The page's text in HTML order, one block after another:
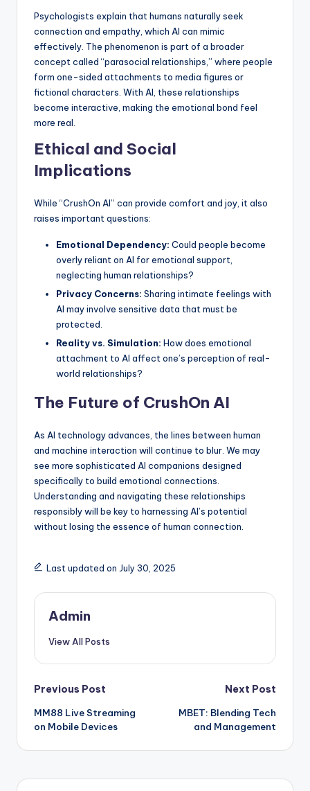
Psychologists explain that humans naturally seek
connection and empathy, which AI can mimic
effectively. The phenomenon is part of a broader
concept called “parasocial relationships,” where people
form one-sided attachments to media figures or
fictional characters. With AI, these relationships
become interactive, making the emotional bond feel
more real.
Ethical and Social
Implications
While “CrushOn AI” can provide comfort and joy, it also
raises important questions:
Emotional Dependency: Could people become
overly reliant on AI for emotional support,
neglecting human relationships?
Privacy Concerns: Sharing intimate feelings with
AI may involve sensitive data that must be
protected.
Reality vs. Simulation: How does emotional
attachment to AI affect one’s perception of real-
world relationships?
The Future of CrushOn AI
As AI technology advances, the lines between human
and machine interaction will continue to blur. We may
see more sophisticated AI companions designed
specifically to build emotional connections.
Understanding and navigating these relationships
responsibly will be key to harnessing AI’s potential
without losing the essence of human connection.
Last updated on July 30, 2025
Admin
View All Posts
Post
navigation
Previous Post
MM88 Live Streaming
on Mobile Devices
Next Post
MBET: Blending Tech
and Management